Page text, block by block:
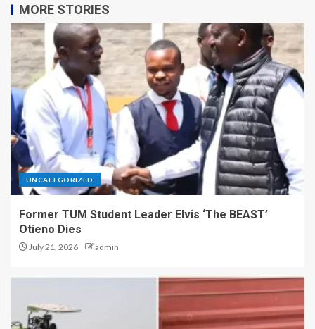
MORE STORIES
UNCATEGORIZED
Former TUM Student Leader Elvis ‘The BEAST’
Otieno Dies
July 21, 2026 admin